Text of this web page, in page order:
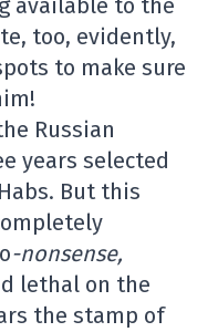
too, evidently,
to make sure
Russian
years selected
But this
-nonsense,
lethal on the
the stamp of